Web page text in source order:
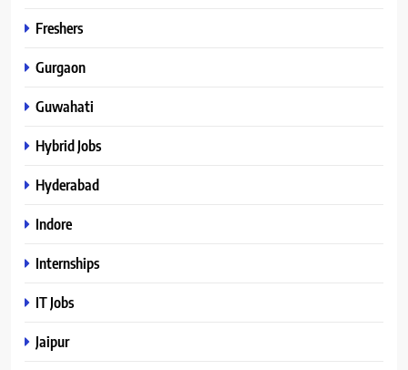
Freshers
Gurgaon
Guwahati
Hybrid Jobs
Hyderabad
Indore
Internships
IT Jobs
Jaipur